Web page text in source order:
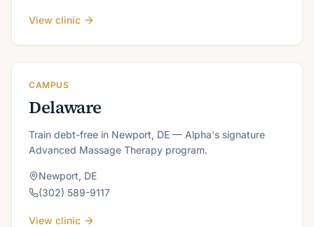
View clinic
CAMPUS
Delaware
Train debt-free in Newport, DE — Alpha's signature
Advanced Massage Therapy program.
Newport, DE
(302) 589-9117
View clinic